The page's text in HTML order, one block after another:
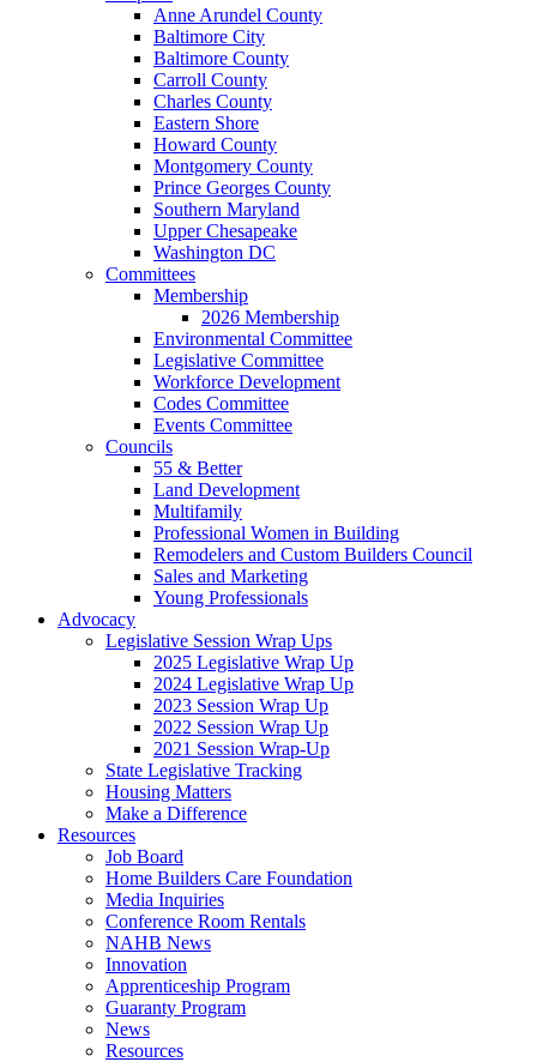
Anne Arundel County
Baltimore City
Baltimore County
Carroll County
Charles County
Eastern Shore
Howard County
Montgomery County
Prince Georges County
Southern Maryland
Upper Chesapeake
Washington DC
Committees
Membership
2026 Membership
Environmental Committee
Legislative Committee
Workforce Development
Codes Committee
Events Committee
Councils
55 & Better
Land Development
Multifamily
Professional Women in Building
Remodelers and Custom Builders Council
Sales and Marketing
Young Professionals
Advocacy
Legislative Session Wrap Ups
2025 Legislative Wrap Up
2024 Legislative Wrap Up
2023 Session Wrap Up
2022 Session Wrap Up
2021 Session Wrap-Up
State Legislative Tracking
Housing Matters
Make a Difference
Resources
Job Board
Home Builders Care Foundation
Media Inquiries
Conference Room Rentals
NAHB News
Innovation
Apprenticeship Program
Guaranty Program
News
Resources